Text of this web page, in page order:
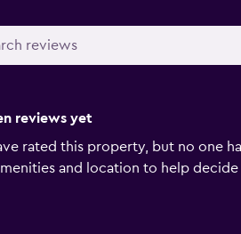
reviews yet
rated this property, but no one
and location to help